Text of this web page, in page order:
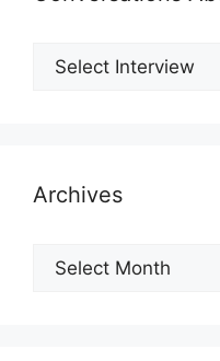
Archives
Archives